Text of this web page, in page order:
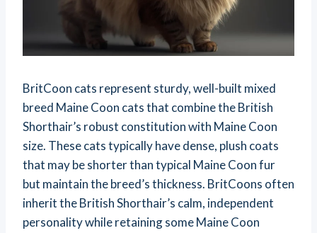
BritCoon cats represent sturdy, well-built mixed
breed Maine Coon cats that combine the British
Shorthair’s robust constitution with Maine Coon
size. These cats typically have dense, plush coats
that may be shorter than typical Maine Coon fur
but maintain the breed’s thickness. BritCoons often
inherit the British Shorthair’s calm, independent
personality while retaining some Maine Coon